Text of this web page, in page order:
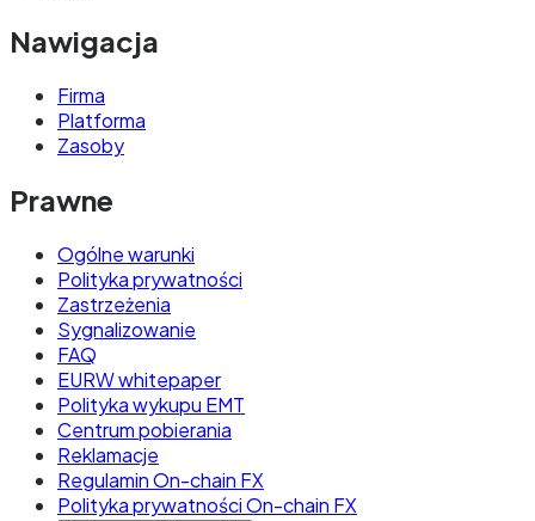
Nawigacja
Firma
Platforma
Zasoby
Prawne
Ogólne warunki
Polityka prywatności
Zastrzeżenia
Sygnalizowanie
FAQ
EURW whitepaper
Polityka wykupu EMT
Centrum pobierania
Reklamacje
Regulamin On-chain FX
Polityka prywatności On-chain FX